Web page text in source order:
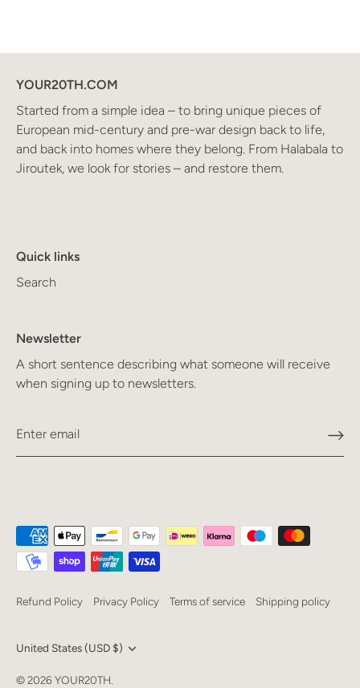
YOUR20TH.COM
Started from a simple idea – to bring unique pieces of
European mid-century and pre-war design back to life,
and back into homes where they belong. From Halabala to
Jiroutek, we look for stories – and restore them.
Quick links
Search
Newsletter
A short sentence describing what someone will receive
when signing up to newsletters.
Refund Policy Privacy Policy Terms of service Shipping policy
Currency
United States (USD $)
Language
© 2026YOUR20TH